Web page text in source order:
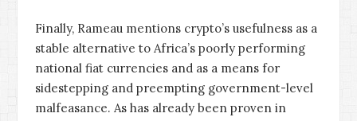
Finally, Rameau mentions crypto’s usefulness as a
stable alternative to Africa’s poorly performing
national fiat currencies and as a means for
sidestepping and preempting government-level
malfeasance. As has already been proven in